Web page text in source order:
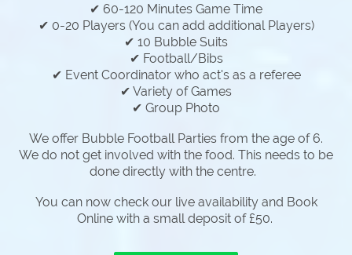
✔ 60-120 Minutes Game Time
✔ 0-20 Players (You can add additional Players)
✔ 10 Bubble Suits
✔ Football/Bibs
✔ Event Coordinator who act's as a referee
✔ Variety of Games
✔ Group Photo
We offer Bubble Football Parties from the age of 6.
We do not get involved with the food. This needs to be
done directly with the centre.
You can now check our live availability and Book
Online with a small deposit of £50.